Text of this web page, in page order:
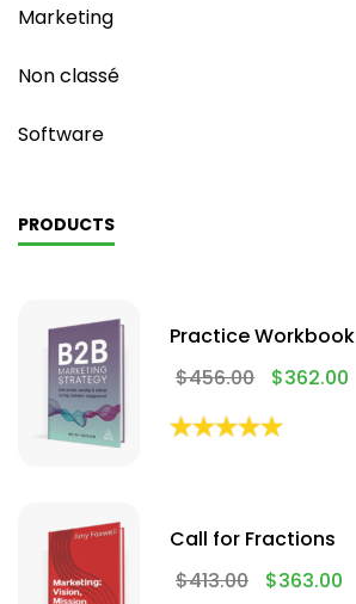
Marketing
Non classé
Software
PRODUCTS
Practice Workbook
$456.00 $362.00
Call for Fractions
$413.00 $363.00